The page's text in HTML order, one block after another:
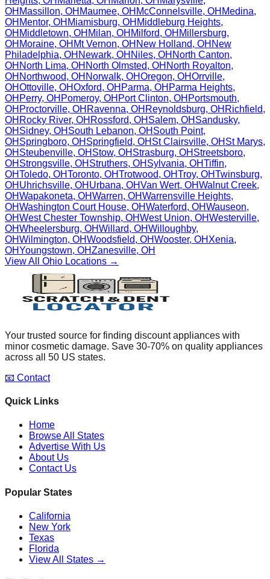
OH Massillon, OH Maumee, OH McConnelsville, OH Medina,
OH Mentor, OH Miamisburg, OH Middleburg Heights,
OH Middletown, OH Milan, OH Milford, OH Millersburg,
OH Moraine, OH Mt Vernon, OH New Holland, OH New
Philadelphia, OH Newark, OH Niles, OH North Canton,
OH North Lima, OH North Olmsted, OH North Royalton,
OH Northwood, OH Norwalk, OHOregon, OHOrrville,
OHOttoville, OHOxford, OH Parma, OH Parma Heights,
OH Perry, OH Pomeroy, OH Port Clinton, OH Portsmouth,
OH Proctorville, OH Ravenna, OH Reynoldsburg, OH Richfield,
OH Rocky River, OH Rossford, OH Salem, OH Sandusky,
OH Sidney, OH South Lebanon, OH South Point,
OH Springboro, OH Springfield, OH St Clairsville, OH St Marys,
OH Steubenville, OH Stow, OH Strasburg, OH Streetsboro,
OH Strongsville, OH Struthers, OH Sylvania, OHTiffin,
OHToledo, OHToronto, OHTrotwood, OHTroy, OHTwinsburg,
OH Uhrichsville, OH Urbana, OHVan Wert, OHWalnut Creek,
OHWapakoneta, OHWarren, OHWarrensville Heights,
OHWashington Court House, OHWaterford, OHWauseon,
OHWest Chester Township, OHWest Union, OHWesterville,
OHWheelersburg, OHWillard, OHWilloughby,
OHWilmington, OHWoodsfield, OHWooster, OH Xenia,
OHYoungstown, OHZanesville, OH
View All Ohio Locations →
Your trusted source for finding discount appliances with
minor cosmetic damage. Save 30-70% on quality appliances
across all 50 US states.
📧 Contact
Quick Links
Home
Browse All States
Advertise With Us
About Us
Contact Us
Popular States
California
New York
Texas
Florida
View All States →